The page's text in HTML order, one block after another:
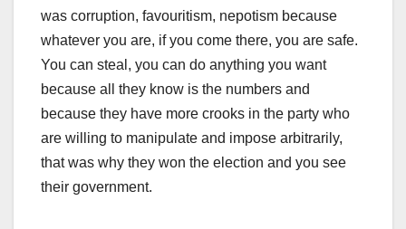
was corruption, favouritism, nepotism because
whatever you are, if you come there, you are safe.
You can steal, you can do anything you want
because all they know is the numbers and
because they have more crooks in the party who
are willing to manipulate and impose arbitrarily,
that was why they won the election and you see
their government.